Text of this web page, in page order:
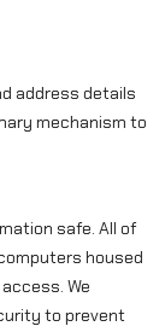
address details
mechanism to
safe. All of
housed
We
to prevent